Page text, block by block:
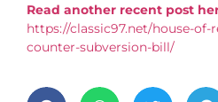
Read another recent post
https://classic97.net/house-of-
counter-subversion-bill/